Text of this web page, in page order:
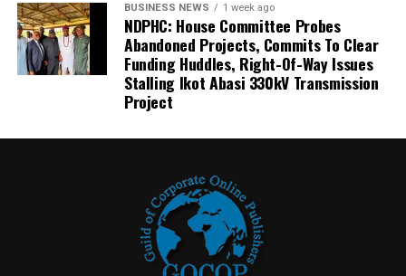
BUSINESS NEWS 1 week ago
NDPHC: House Committee Probes
Abandoned Projects, Commits To Clear
Funding Huddles, Right-Of-Way Issues
Stalling Ikot Abasi 330kV Transmission
Project